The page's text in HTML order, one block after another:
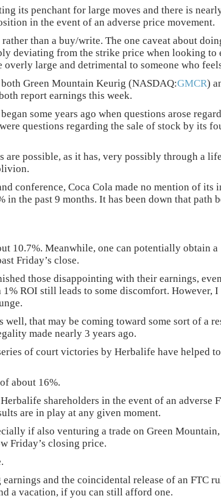
its penchant for large moves and there is
in the event of an adverse price movement.
than a buy/write. The one caveat about
deviating from the strike price when looking
large and detrimental to someone who
Green Mountain Keurig (NASDAQ:GMCR)
report earnings this week.
some years ago when questions arose
questions regarding the sale of stock by its
are possible, as it has, very possibly through a
conference, Coca Cola made no mention of its
in the past 9 months. It has been down that path
10.7%. Meanwhile, one can potentially obtain
Friday’s close.
those disappointing with their earnings,
ROI still leads to some discomfort. However,
that may be coming toward some sort of a
made nearly 3 years ago.
of court victories by Herbalife have helped
about 16%.
shareholders in the event of an adverse
are in play at any given moment.
if also venturing a trade on Green
Friday’s closing price.
and the coincidental release of an FTC
a vacation, if you can still afford one.